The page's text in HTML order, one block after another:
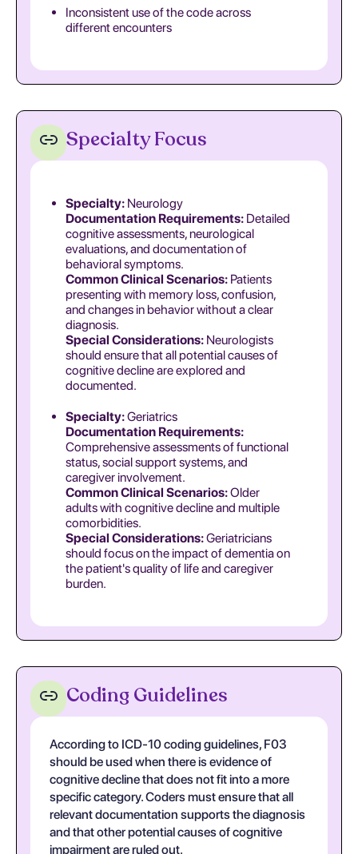
Inconsistent use of the code across
different encounters
Specialty Focus
Specialty: Neurology
Documentation Requirements: Detailed
cognitive assessments, neurological
evaluations, and documentation of
behavioral symptoms.
Common Clinical Scenarios: Patients
presenting with memory loss, confusion,
and changes in behavior without a clear
diagnosis.
Special Considerations: Neurologists
should ensure that all potential causes of
cognitive decline are explored and
documented.
Specialty:Geriatrics
Documentation Requirements:
Comprehensive assessments of functional
status, social support systems, and
caregiver involvement.
Common Clinical Scenarios:Older
adults with cognitive decline and multiple
comorbidities.
Special Considerations:Geriatricians
should focus on the impact of dementia on
the patient's quality of life and caregiver
burden.
Coding Guidelines
According to ICD-10 coding guidelines, F03
should be used when there is evidence of
cognitive decline that does not fit into a more
specific category. Coders must ensure that all
relevant documentation supports the diagnosis
and that other potential causes of cognitive
impairment are ruled out.